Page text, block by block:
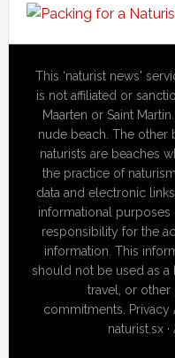
This ‘naturist news'
is not affiliated or
Maarten or Saint
nude beach. The other
naturists are beaches
the practice of
data and electronic
informational purposes
responsibility for the
information. This
should not be used as a
travel, or other
commitments.
naturist.sx